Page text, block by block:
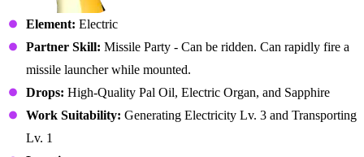
Element: Electric
Partner Skill: Missile Party - Can be ridden. Can rapidly fire a
missile launcher while mounted.
Drops: High-Quality Pal Oil, Electric Organ, and Sapphire
Work Suitability: Generating Electricity Lv. 3 and Transporting
Lv. 1